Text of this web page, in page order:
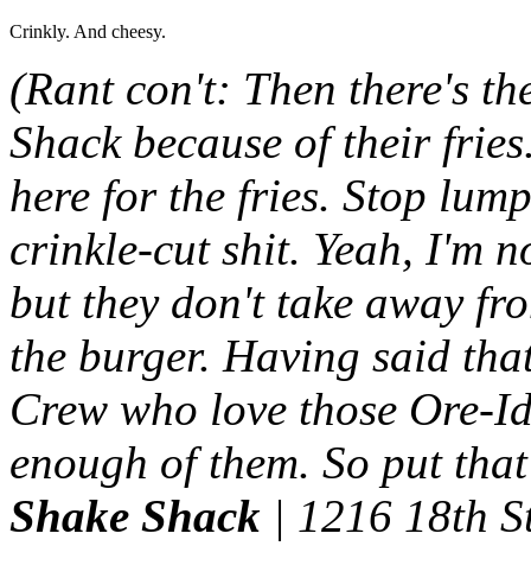
Crinkly. And cheesy.
(Rant con't: Then there's
Shack because of their
here for the fries. Stop
crinkle-cut shit. Yeah, I'm
but they don't take away
the burger. Having said
Crew who love those Ore-
enough of them. So put
Shake Shack | 1216 18th